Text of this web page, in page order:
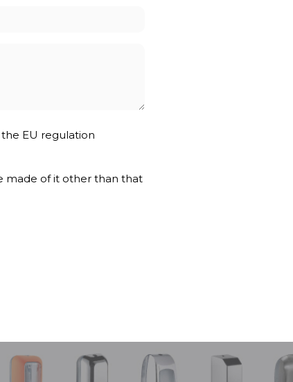
EU regulation
made of it other than that